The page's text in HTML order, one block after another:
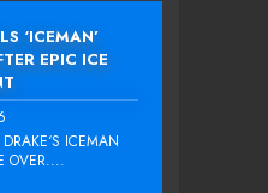
‘ICEMAN’
EPIC ICE
ICEMAN
OVER....